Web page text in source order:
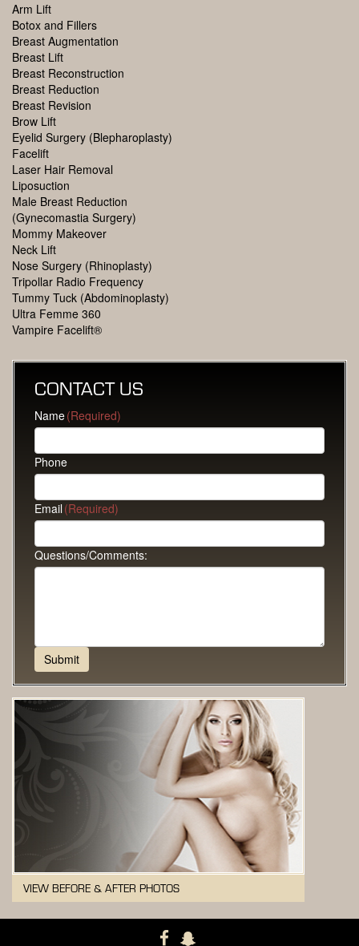
Arm Lift
Botox and Fillers
Breast Augmentation
Breast Lift
Breast Reconstruction
Breast Reduction
Breast Revision
Brow Lift
Eyelid Surgery (Blepharoplasty)
Facelift
Laser Hair Removal
Liposuction
Male Breast Reduction
(Gynecomastia Surgery)
Mommy Makeover
Neck Lift
Nose Surgery (Rhinoplasty)
Tripollar Radio Frequency
Tummy Tuck (Abdominoplasty)
Ultra Femme 360
Vampire Facelift®
CONTACT US
Name(Required)
Phone
Email(Required)
Questions/Comments:
VIEW BEFORE & AFTER PHOTOS